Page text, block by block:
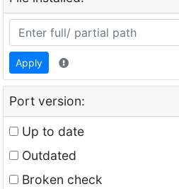
Apply
Port version:
Up to date
Outdated
Broken check